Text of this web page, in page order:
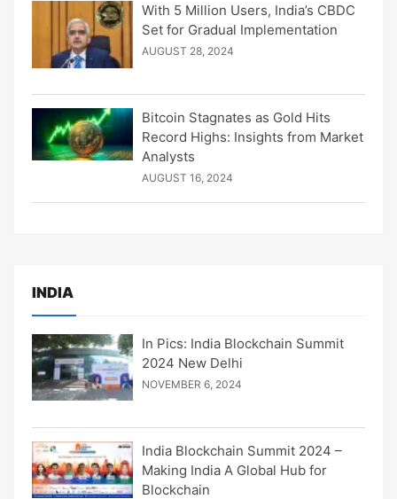
With 5 Million Users, India’s CBDC
Set for Gradual Implementation
AUGUST 28, 2024
Bitcoin Stagnates as Gold Hits
Record Highs: Insights from Market
Analysts
AUGUST 16, 2024
INDIA
In Pics: India Blockchain Summit
2024 New Delhi
NOVEMBER 6, 2024
India Blockchain Summit 2024 –
Making India A Global Hub for
Blockchain